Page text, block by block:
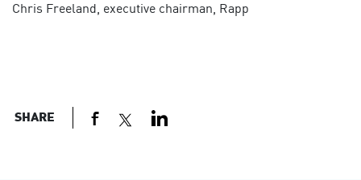
Chris Freeland, executive chairman, Rapp
SHARE